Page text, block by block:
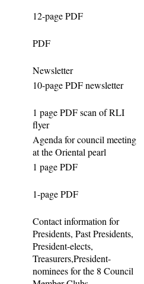
12-page PDF
PDF
Newsletter
10-page PDF newsletter
1 page PDF scan of RLI
flyer
Agenda for council meeting
at the Oriental pearl
1 page PDF
1-page PDF
Contact information for
Presidents, Past Presidents,
President-elects,
Treasurers,President-
nominees for the 8 Council